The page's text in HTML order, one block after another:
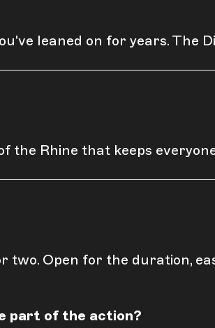
leaned on for years. The
the Rhine that keeps
Open for the duration,
part of the action?